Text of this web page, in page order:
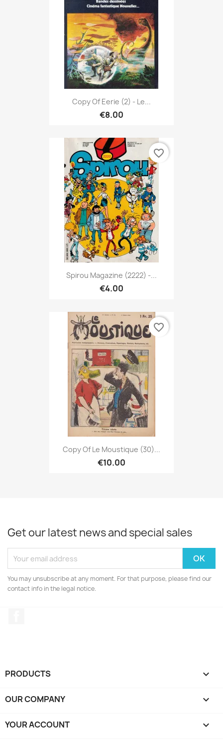
Copy Of Eerie (2) - Le...
€8.00
Spirou Magazine (2222) -...
€4.00
favorite_border
Copy Of Le Moustique (30)...
€10.00
favorite_border
Get our latest news and special sales
You may unsubscribe at any moment. For that purpose, please find our
contact info in the legal notice.
PRODUCTS 
OUR COMPANY 
YOUR ACCOUNT 